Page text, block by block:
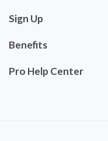
Sign Up
Benefits
Pro Help Center